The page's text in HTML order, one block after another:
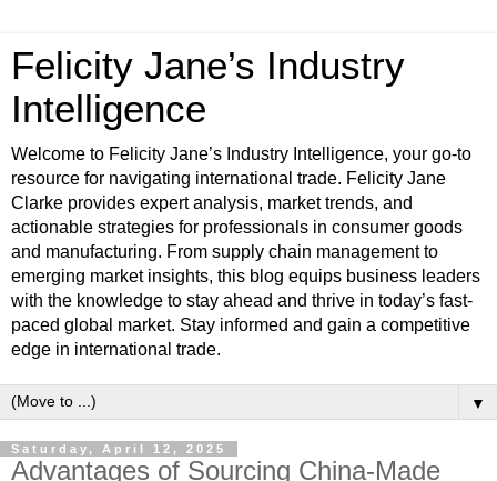
Felicity Jane’s Industry
Intelligence
Welcome to Felicity Jane’s Industry Intelligence, your go-to
resource for navigating international trade. Felicity Jane
Clarke provides expert analysis, market trends, and
actionable strategies for professionals in consumer goods
and manufacturing. From supply chain management to
emerging market insights, this blog equips business leaders
with the knowledge to stay ahead and thrive in today’s fast-
paced global market. Stay informed and gain a competitive
edge in international trade.
▼
Saturday, April 12, 2025
Advantages of Sourcing China-Made